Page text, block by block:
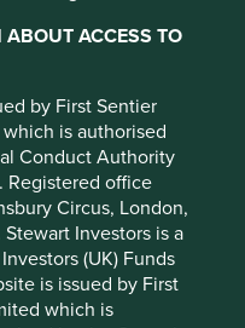
ACCESS TO
by First Sentier
is authorised
Conduct Authority
Registered office
Circus, London,
Investors is a
(UK) Funds
is issued by First
which is
to, and benefit from
decisions use a
an assessment
based on three
(ii) Quality of the
usefulness, their
and responsible
company's finances
is a key part
site
your use of
click on
Essential
your cookie
“Cookie
which
Cookie